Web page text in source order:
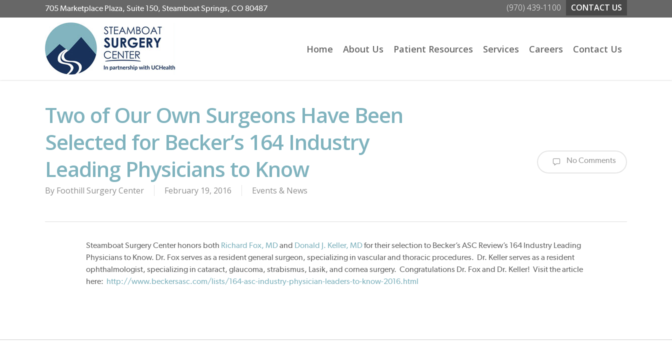
to
705 Marketplace Plaza, Suite 150, Steamboat Springs, CO 80487 (970) 439-1100 CONTACT US
Home About Us Patient Resources Services Careers Contact Us
Two of Our Own Surgeons Have Been
Selected for Becker’s 164 Industry
Leading Physicians to Know
By Foothill Surgery Center February 19, 2016 Events & News
No Comments
Steamboat Surgery Center honors both Richard Fox, MDand Donald J. Keller, MDfor their selection to Becker’s ASC Review’s 164 Industry Leading
Physicians to Know. Dr. Fox serves as a resident general surgeon, specializing in vascular and thoracic procedures. Dr. Keller serves as a resident
ophthalmologist, specializing in cataract, glaucoma, strabismus, Lasik, and cornea surgery. Congratulations Dr. Fox and Dr. Keller! Visit the article
here: http://www.beckersasc.com/lists/164-asc-industry-physician-leaders-to-know-2016.html